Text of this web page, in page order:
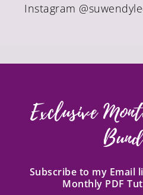
Instagram
Exclusive
Subscribe to my Email
Monthly PDF